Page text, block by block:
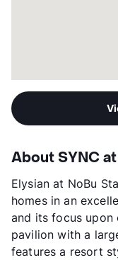
About SYNC
Elysian at NoBu
homes in an
and its focus upon
pavilion with a
features a resort